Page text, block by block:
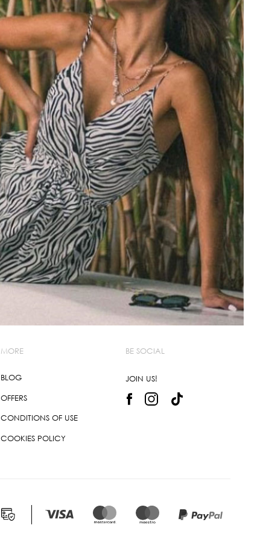
PRINTED NECK SCARFS
PASHMINA
SCARFS
ΟΛΑ ΤΑ ΦΟΥΛΑΡΙΑ
HIGH HEELS
ΟΛΑ ΤΑ ΠΑΠΟΥΤΣΙΑ
ALL ACCESSORIES
MORE
BLOG
OFFERS
CONDITIONS OF USE
COOKIES POLICY
BE SOCIAL
JOIN US!